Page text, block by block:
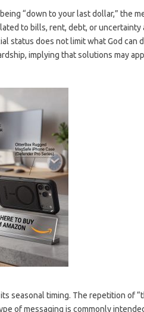
“down to your last dollar,” the
to bills, rent, debt, or uncertainty
status does not limit what God can
implying that solutions may
seasonal timing. The repetition of
of messaging is commonly